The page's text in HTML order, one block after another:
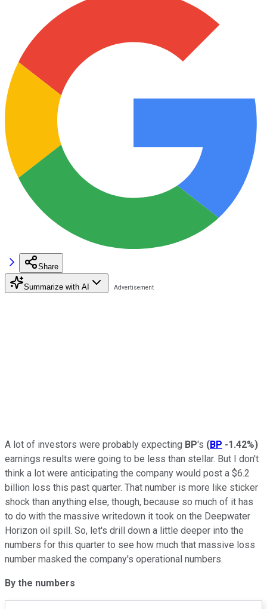
Share
Summarize with AI
A lot of investors were probably expecting BP's (BP -1.42%)
earnings results were going to be less than stellar. But I don't
think a lot were anticipating the company would post a $6.2
billion loss this past quarter. That number is more like sticker
shock than anything else, though, because so much of it has
to do with the massive writedown it took on the Deepwater
Horizon oil spill. So, let's drill down a little deeper into the
numbers for this quarter to see how much that massive loss
number masked the company's operational numbers.
By the numbers